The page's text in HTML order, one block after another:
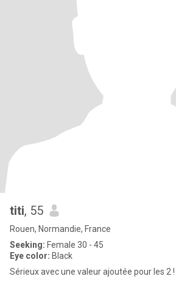
titi, 55
Rouen, Normandie, France
Seeking: Female 30 - 45
Eye color: Black
Sérieux avec une valeur ajoutée pour les 2 !